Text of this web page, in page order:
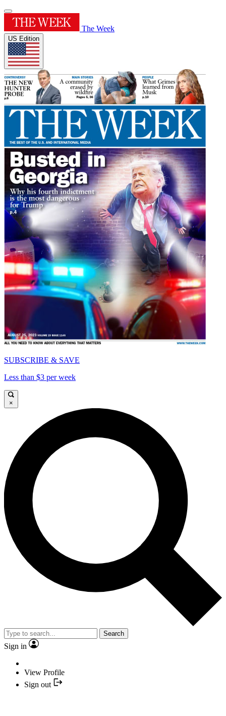
The Week
US Edition
SUBSCRIBE & SAVE
Less than $3 per week
×
Search
Sign in
View Profile
Sign out